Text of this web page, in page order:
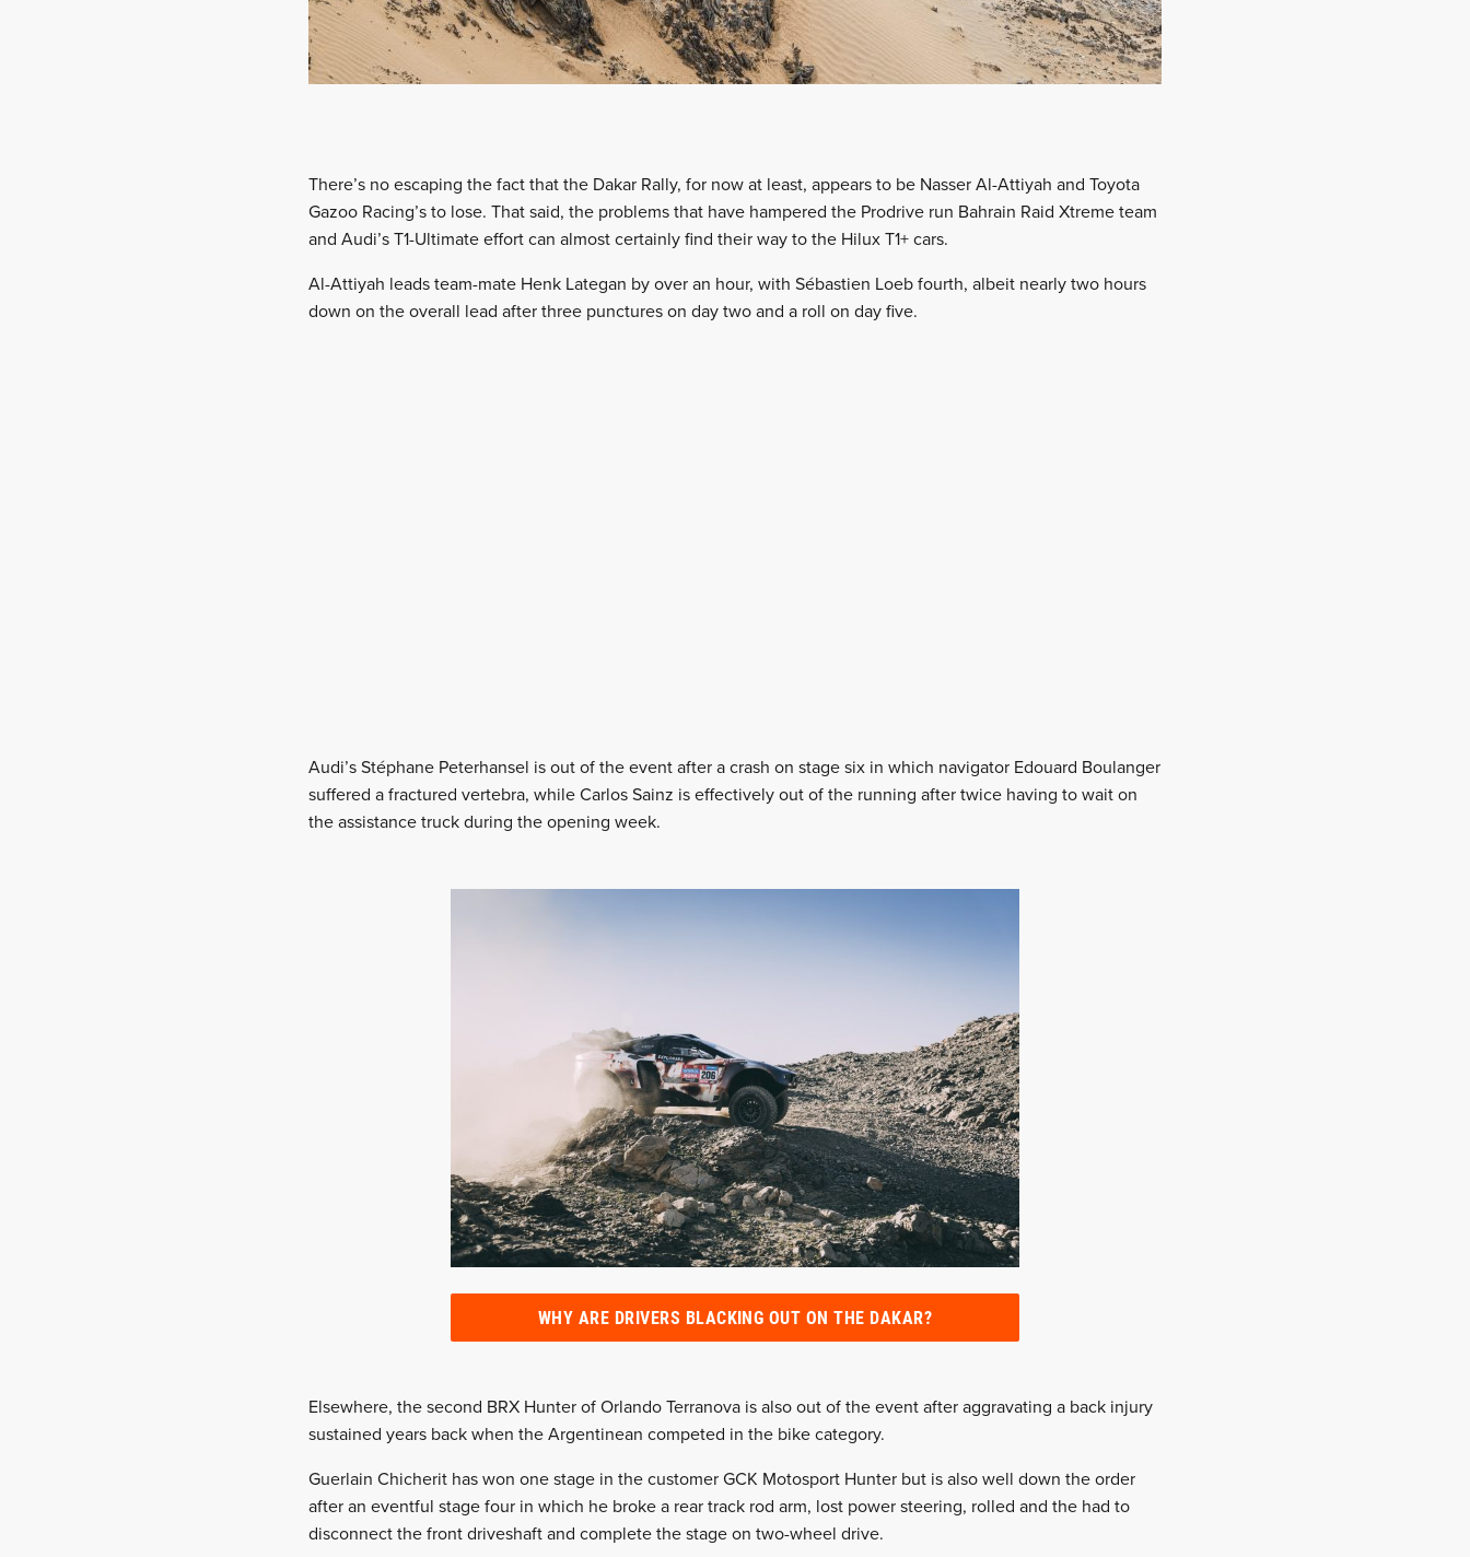
There’s no escaping the fact that the Dakar Rally, for now at least, appears to be Nasser Al-Attiyah and Toyota
Gazoo Racing’s to lose. That said, the problems that have hampered the Prodrive run Bahrain Raid Xtreme team
and Audi’s T1-Ultimate effort can almost certainly find their way to the Hilux T1+ cars.
Al-Attiyah leads team-mate Henk Lategan by over an hour, with Sébastien Loeb fourth, albeit nearly two hours
down on the overall lead after three punctures on day two and a roll on day five.
Audi’s Stéphane Peterhansel is out of the event after a crash on stage six in which navigator Edouard Boulanger
suffered a fractured vertebra, while Carlos Sainz is effectively out of the running after twice having to wait on
the assistance truck during the opening week.
WHY ARE DRIVERS BLACKING OUT ON THE DAKAR?
Elsewhere, the second BRX Hunter of Orlando Terranova is also out of the event after aggravating a back injury
sustained years back when the Argentinean competed in the bike category.
Guerlain Chicherit has won one stage in the customer GCK Motosport Hunter but is also well down the order
after an eventful stage four in which he broke a rear track rod arm, lost power steering, rolled and the had to
disconnect the front driveshaft and complete the stage on two-wheel drive.